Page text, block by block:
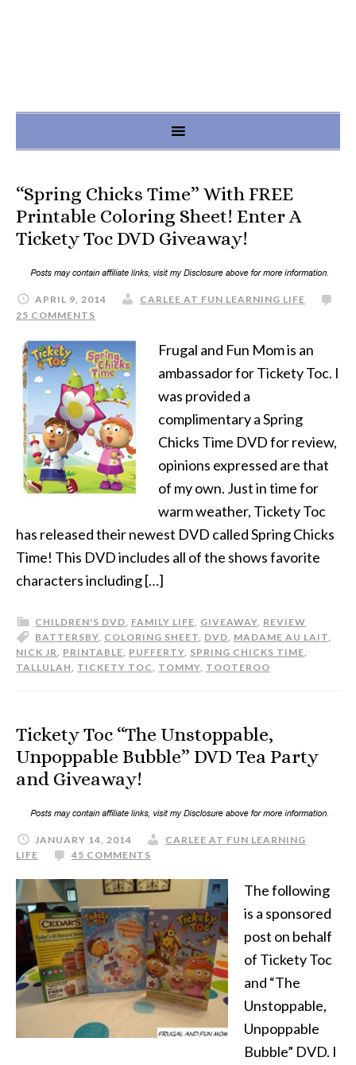
“Spring Chicks Time” With FREE
Printable Coloring Sheet! Enter A
Tickety Toc DVD Giveaway!
APRIL 9, 2014
CARLEE AT FUN LEARNING LIFE
25 COMMENTS
Frugal and Fun Mom is an
ambassador for Tickety Toc. I
was provided a
complimentary a Spring
Chicks Time DVD for review,
opinions expressed are that
of my own. Just in time for
warm weather, Tickety Toc
has released their newest DVD called Spring Chicks
Time! This DVD includes all of the shows favorite
characters including […]
CHILDREN'S DVD, FAMILY LIFE, GIVEAWAY, REVIEW
BATTERSBY, COLORING SHEET, DVD, MADAME AU LAIT,
NICK JR, PRINTABLE, PUFFERTY, SPRING CHICKS TIME,
TALLULAH, TICKETY TOC, TOMMY, TOOTEROO
Tickety Toc “The Unstoppable,
Unpoppable Bubble” DVD Tea Party
and Giveaway!
JANUARY 14, 2014
CARLEE AT FUN LEARNING
LIFE
45 COMMENTS
The following
is a sponsored
post on behalf
of Tickety Toc
and “The
Unstoppable,
Unpoppable
Bubble” DVD. I